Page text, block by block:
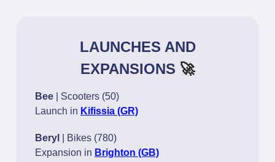
LAUNCHES AND
EXPANSIONS 🚀
Bee
| Scooters (50)
Launch in Kifissia (GR)
Beryl
| Bikes (780)
Expansion in Brighton (GB)